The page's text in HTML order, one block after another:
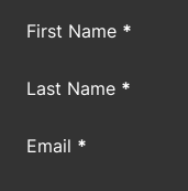
Section
First Name *
Last Name *
Email *